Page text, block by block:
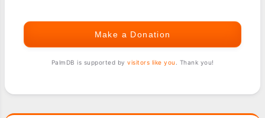
Make a Donation
PalmDB is supported by visitors like you . Thank you!